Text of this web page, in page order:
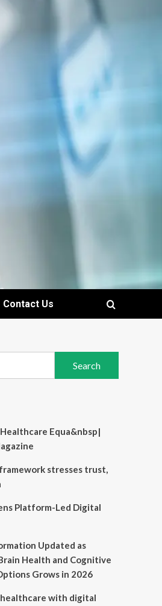
Contact Us
Equa&nbsp|
stresses trust,
Platform-Led Digital
Updated as
Health and Cognitive
Grows in 2026
with digital